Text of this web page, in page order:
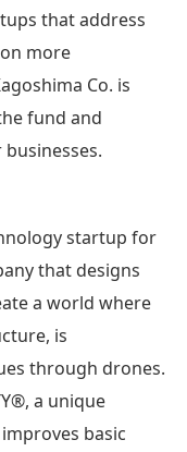
that address
more
Co. is
fund and
startup for
that designs
a world where
is
through drones.
a unique
basic